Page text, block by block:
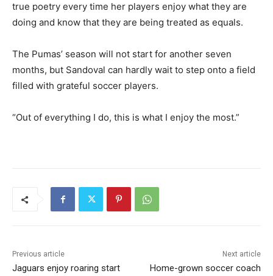
true poetry every time her players enjoy what they are
doing and know that they are being treated as equals.
The Pumas’ season will not start for another seven
months, but Sandoval can hardly wait to step onto a field
filled with grateful soccer players.
“Out of everything I do, this is what I enjoy the most.”
Previous article
Jaguars enjoy roaring start
Next article
Home-grown soccer coach